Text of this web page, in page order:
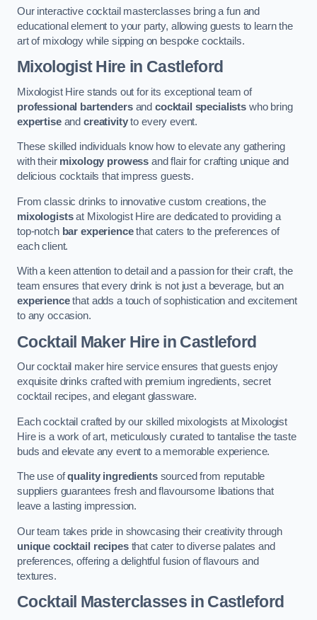
Our interactive cocktail masterclasses bring a fun and
educational element to your party, allowing guests to learn the
art of mixology while sipping on bespoke cocktails.
Mixologist Hire in Castleford
Mixologist Hire stands out for its exceptional team of
professional bartendersand cocktail specialists who bring
expertiseand creativityto every event.
These skilled individuals know how to elevate any gathering
with their mixology prowess and flair for crafting unique and
delicious cocktails that impress guests.
From classic drinks to innovative custom creations, the
mixologistsat Mixologist Hire are dedicated to providing a
top-notch bar experiencethat caters to the preferences of
each client.
With a keen attention to detail and a passion for their craft, the
team ensures that every drink is not just a beverage, but an
experiencethat adds a touch of sophistication and excitement
to any occasion.
Cocktail Maker Hire in Castleford
Our cocktail maker hire service ensures that guests enjoy
exquisite drinks crafted with premium ingredients, secret
cocktail recipes, and elegant glassware.
Each cocktail crafted by our skilled mixologists at Mixologist
Hire is a work of art, meticulously curated to tantalise the taste
buds and elevate any event to a memorable experience.
The use ofquality ingredientssourced from reputable
suppliers guarantees fresh and flavoursome libations that
leave a lasting impression.
Our team takes pride in showcasing their creativity through
unique cocktail recipesthat cater to diverse palates and
preferences, offering a delightful fusion of flavours and
textures.
Cocktail Masterclassesin Castleford